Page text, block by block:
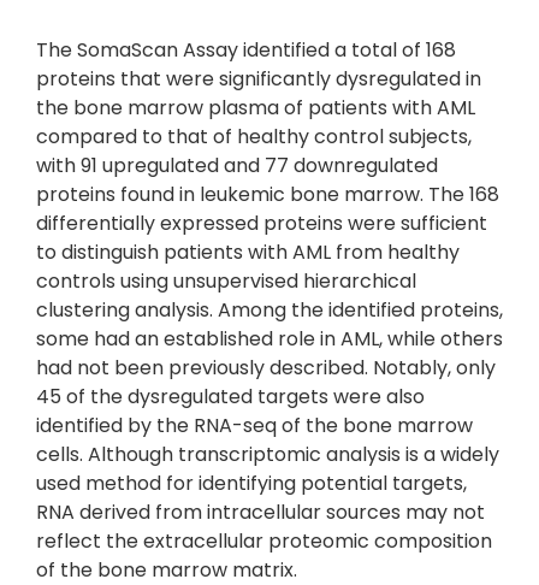
The SomaScan Assay identified a total of 168
proteins that were significantly dysregulated in
the bone marrow plasma of patients with AML
compared to that of healthy control subjects,
with 91 upregulated and 77 downregulated
proteins found in leukemic bone marrow. The 168
differentially expressed proteins were sufficient
to distinguish patients with AML from healthy
controls using unsupervised hierarchical
clustering analysis. Among the identified proteins,
some had an established role in AML, while others
had not been previously described. Notably, only
45 of the dysregulated targets were also
identified by the RNA-seq of the bone marrow
cells. Although transcriptomic analysis is a widely
used method for identifying potential targets,
RNA derived from intracellular sources may not
reflect the extracellular proteomic composition
of the bone marrow matrix.